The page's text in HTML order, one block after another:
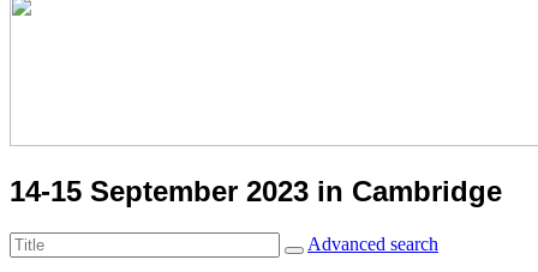
14-15 September 2023 in Cambridge
Advanced search